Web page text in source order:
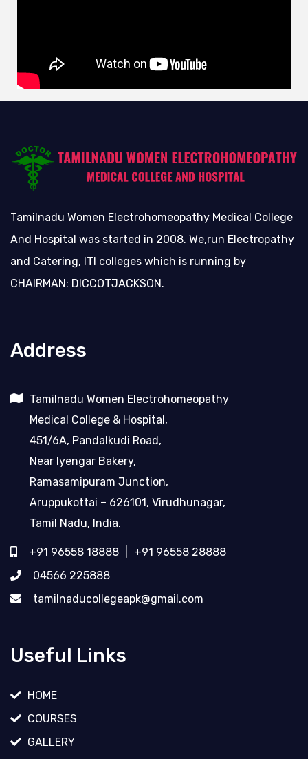
Tamilnadu Women Electrohomeopathy Medical College
And Hospital was started in 2008. We,run Electropathy
and Catering, ITI colleges which is running by
CHAIRMAN: DICCOTJACKSON.
Address
Tamilnadu Women Electrohomeopathy
Medical College & Hospital,
451/6A, Pandalkudi Road,
Near Iyengar Bakery,
Ramasamipuram Junction,
Aruppukottai – 626101, Virudhunagar,
Tamil Nadu, India.
+91 96558 18888
+91 96558 28888
04566 225888
tamilnaducollegeapk@gmail.com
Useful Links
HOME
COURSES
GALLERY